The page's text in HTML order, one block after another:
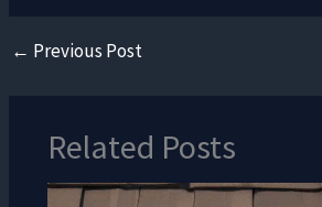
← Previous Post
Related Posts